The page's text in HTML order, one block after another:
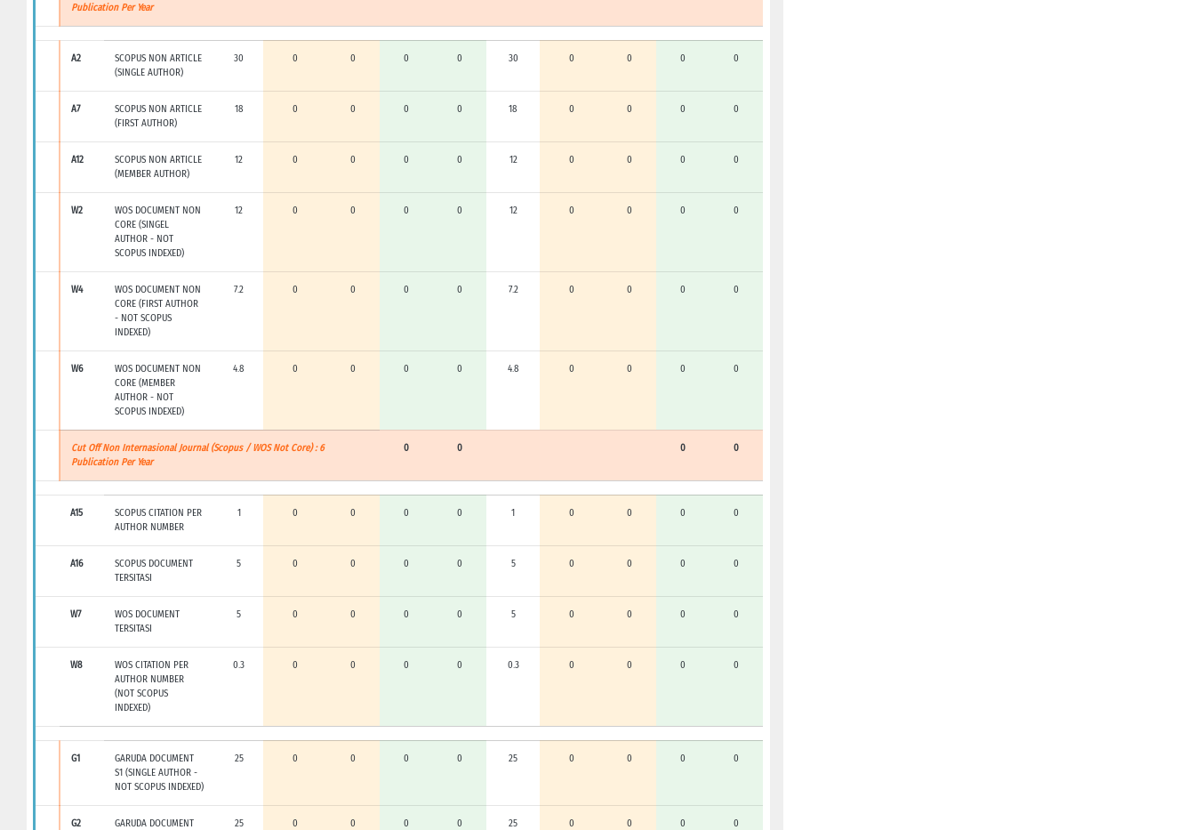
Publication Per Year
A2
SCOPUS NON ARTICLE
(SINGLE AUTHOR)
30 0 0 0 0 30 0 0 0 0
A7
SCOPUS NON ARTICLE
(FIRST AUTHOR)
18 0 0 0 0 18 0 0 0 0
A12
SCOPUS NON ARTICLE
(MEMBER AUTHOR)
12 0 0 0 0 12 0 0 0 0
W2
WOS DOCUMENT NON
CORE (SINGEL
AUTHOR - NOT
SCOPUS INDEXED)
12 0 0 0 0 12 0 0 0 0
W4
WOS DOCUMENT NON
CORE (FIRST AUTHOR
- NOT SCOPUS
INDEXED)
7.2 0 0 0 0 7.2 0 0 0 0
W6
WOS DOCUMENT NON
CORE (MEMBER
AUTHOR - NOT
SCOPUS INDEXED)
4.8 0 0 0 0 4.8 0 0 0 0
Cut Off Non Internasional Journal (Scopus / WOS Not Core) : 6
Publication Per Year
0 0 0 0
A15
SCOPUS CITATION PER
AUTHOR NUMBER
1 0 0 0 0 1 0 0 0 0
A16
SCOPUS DOCUMENT
TERSITASI
5 0 0 0 0 5 0 0 0 0
W7
WOS DOCUMENT
TERSITASI
5 0 0 0 0 5 0 0 0 0
W8
WOS CITATION PER
AUTHOR NUMBER
(NOT SCOPUS
INDEXED)
0.3 0 0 0 0 0.3 0 0 0 0
G1
GARUDA DOCUMENT
S1 (SINGLE AUTHOR -
NOT SCOPUS INDEXED)
25 0 0 0 0 25 0 0 0 0
G2
GARUDA DOCUMENT
25 0 0 0 0 25 0 0 0 0